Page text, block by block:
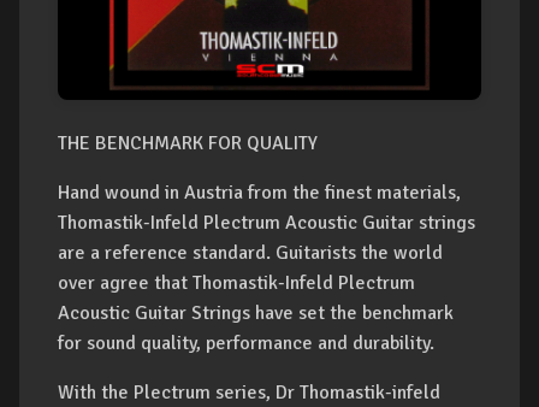
THE BENCHMARK FOR QUALITY
Hand wound in Austria from the finest materials,
Thomastik-Infeld Plectrum Acoustic Guitar strings
are a reference standard. Guitarists the world
over agree that Thomastik-Infeld Plectrum
Acoustic Guitar Strings have set the benchmark
for sound quality, performance and durability.
With the Plectrum series, Dr Thomastik-infeld